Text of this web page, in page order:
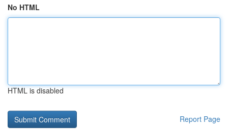
No HTML
HTML is disabled
Report Page